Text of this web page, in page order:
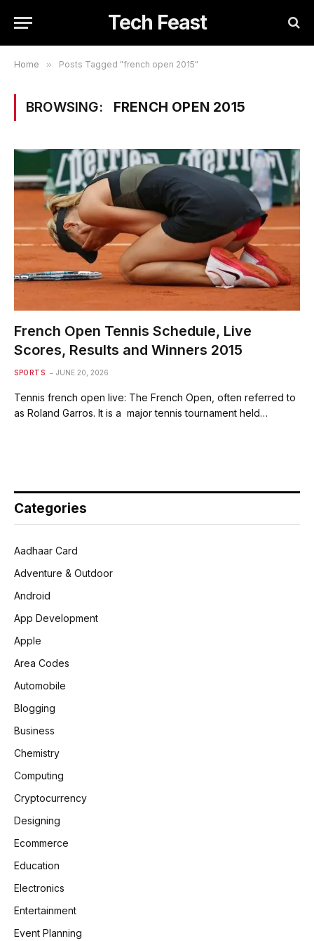
Tech Feast
Home » Posts Tagged "french open 2015"
BROWSING: FRENCH OPEN 2015
French Open Tennis Schedule, Live
Scores, Results and Winners 2015
SPORTS JUNE 20, 2026
Tennis french open live: The French Open, often referred to
as Roland Garros. It is a major tennis tournament held…
Categories
Aadhaar Card
Adventure & Outdoor
Android
App Development
Apple
Area Codes
Automobile
Blogging
Business
Chemistry
Computing
Cryptocurrency
Designing
Ecommerce
Education
Electronics
Entertainment
Event Planning